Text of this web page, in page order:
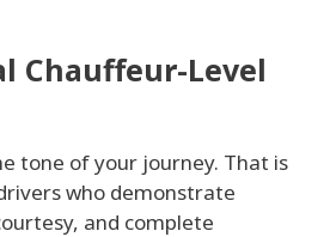
Chauffeur-Level
tone of your journey. That is
who demonstrate
and complete